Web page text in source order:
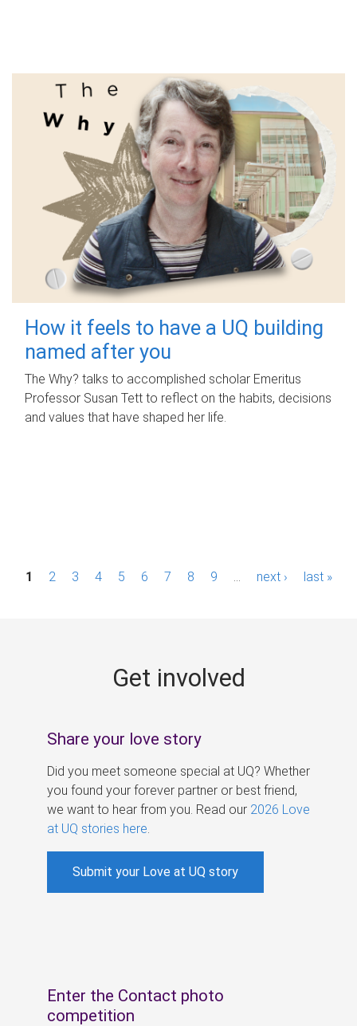
How it feels to have a UQ building
named after you
The Why? talks to accomplished scholar Emeritus
Professor Susan Tett to reflect on the habits, decisions
and values that have shaped her life.
P1 2 3 4 5 6 7 8 9 next › last »
Get involved
Share your love story
Did you meet someone special at UQ? Whether
you found your forever partner or best friend,
we want to hear from you. Read our 2026 Love
at UQ stories here
Submit your Love at UQ story
Enter the Contact photo
competition